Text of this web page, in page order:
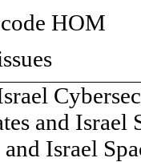
HOM
and Israel
Israel